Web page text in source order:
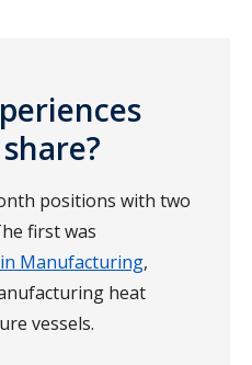
positions with two
first was
Manufacturing,
heat
vessels.